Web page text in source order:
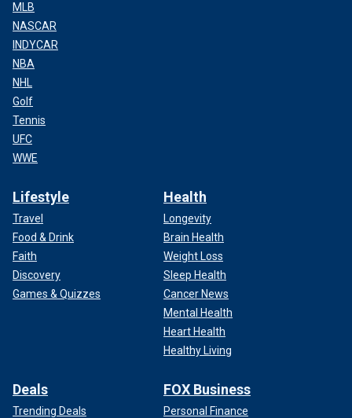
MLB
NASCAR
INDYCAR
NBA
NHL
Golf
Tennis
UFC
WWE
Lifestyle
Travel
Food & Drink
Faith
Discovery
Games & Quizzes
Health
Longevity
Brain Health
Weight Loss
Sleep Health
Cancer News
Mental Health
Heart Health
Healthy Living
Deals
Trending Deals
FOX Business
Personal Finance